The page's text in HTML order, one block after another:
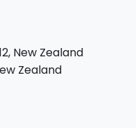
New Zealand
Zealand